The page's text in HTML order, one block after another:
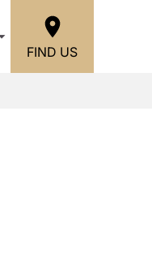
FIND US